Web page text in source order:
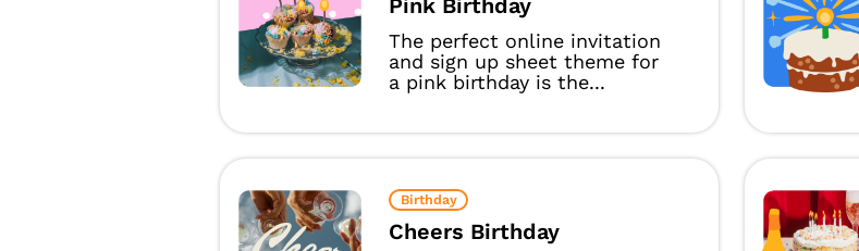
Pink Birthday
The perfect online invitation
and sign up sheet theme for
a pink birthday is the...
Birthday
Cheers Birthday